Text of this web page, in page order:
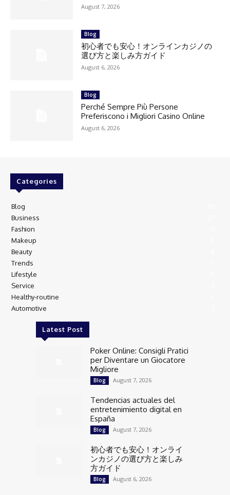
August 7, 2026
Blog
初心者でも安心！オンラインカジノの
選び方と楽しみ方ガイド
August 6, 2026
Blog
Perché Sempre Più Persone
Preferiscono i Migliori Casino Online
August 6, 2026
Categories
Blog
Business
Fashion
Makeup
Beauty
Trends
Lifestyle
Service
Healthy-routine
Automotive
Latest Post
Poker Online: Consigli Pratici
per Diventare un Giocatore
Migliore
Blog August 7, 2026
Tendencias actuales del
entretenimiento digital en
España
Blog August 7, 2026
初心者でも安心！オンライ
ンカジノの選び方と楽しみ
方ガイド
Blog August 6, 2026